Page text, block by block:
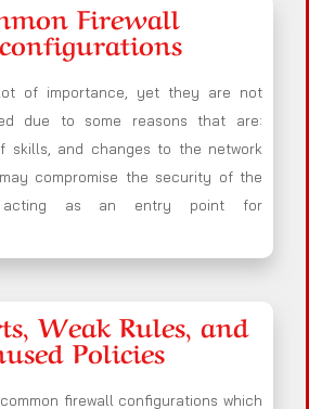
Firewall
of importance, yet they are not
due to some reasons that are:
skills, and changes to the network
compromise the security of the
acting as an entry point for
Weak Rules, and
Policies
firewall configurations which